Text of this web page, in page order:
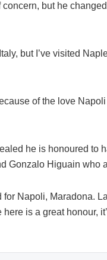
but he
but I’ve visited
of the love
he is honoured to
Gonzalo Higuain who
for Napoli, Maradona.
is a great honour,